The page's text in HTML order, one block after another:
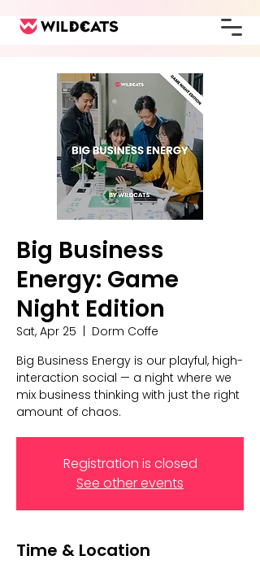
Big Business
Energy: Game
Night Edition
Sat, Apr 25
Dorm Coffe
Big Business Energy is our playful, high-
interaction social — a night where we
mix business thinking with just the right
amount of chaos.
Registration is closed
See other events
Time & Location